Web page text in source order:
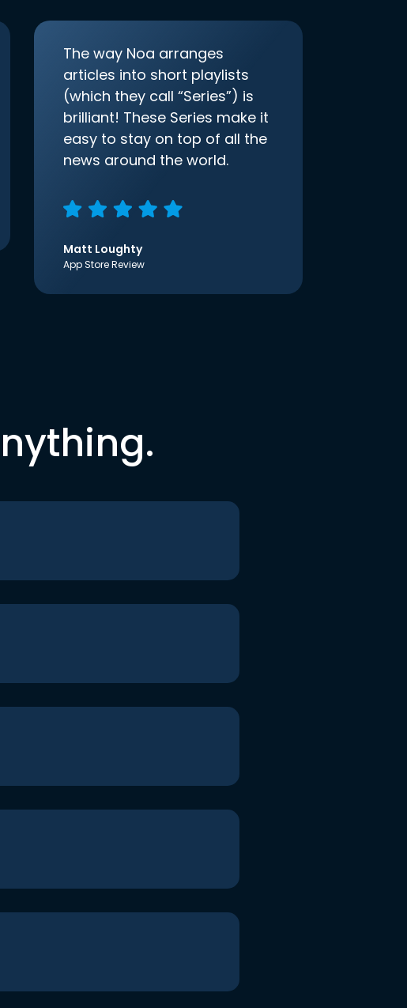
The way Noa arranges
articles into short playlists
(which they call “Series”) is
brilliant! These Series make it
easy to stay on top of all the
news around the world.
Matt Loughty
App Store Review